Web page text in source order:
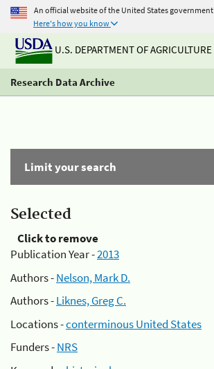
An official website of the United States government
Here's how you know
U.S. DEPARTMENT OF AGRICULTURE
Research Data Archive
Limit your search
Selected
Click to remove
Publication Year -2013
Authors -Nelson, Mark D.
Authors -Liknes, Greg C.
Locations -conterminous United States
Funders -NRS